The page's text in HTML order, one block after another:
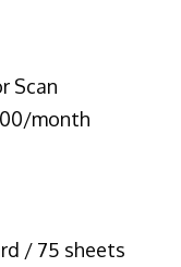
Scan
month
/ 75 sheets